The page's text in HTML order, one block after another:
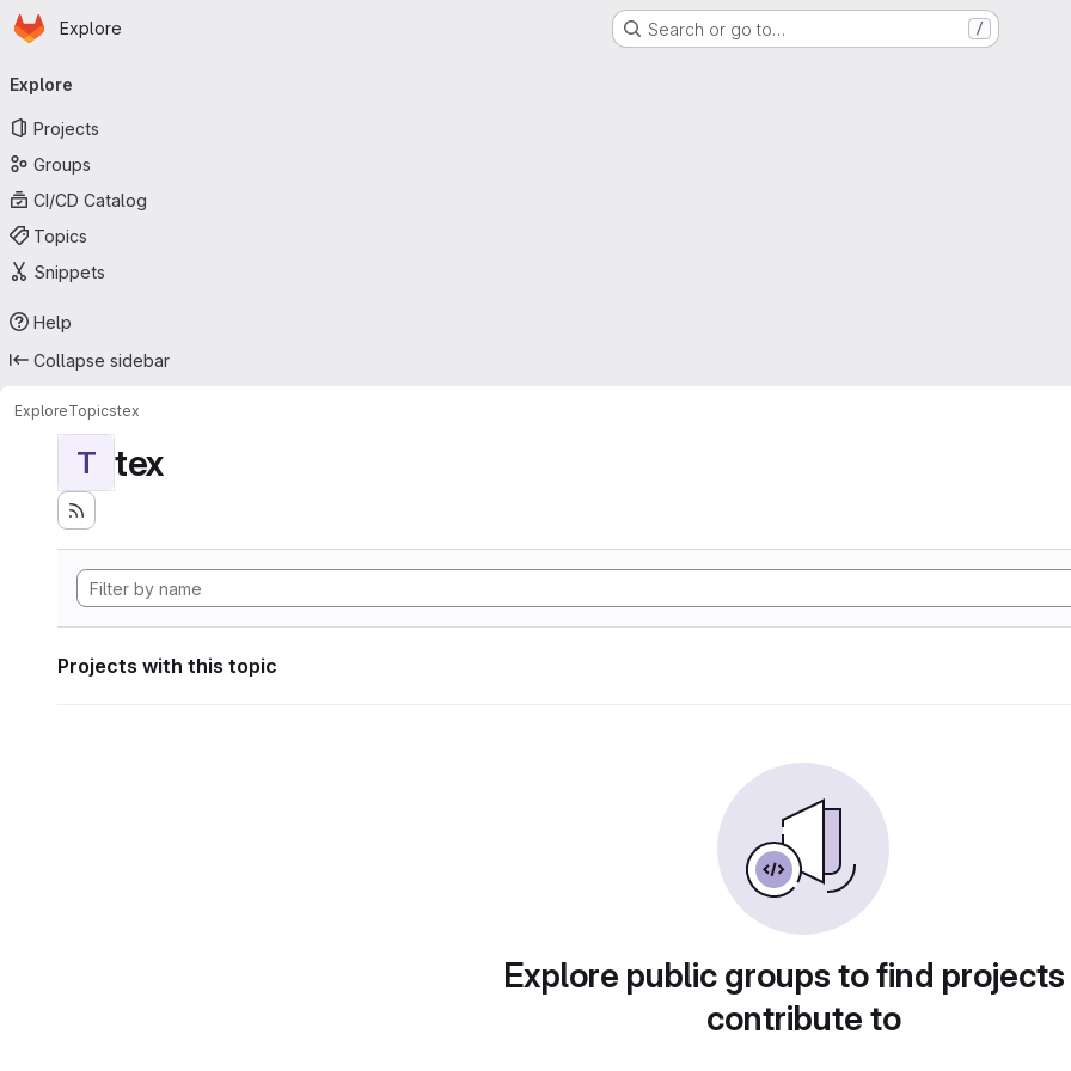
Skip to main content
Homepage
Explore Search or go to… /
navigation
Explore
Projects
Groups
CI/CD Catalog
Topics
Snippets
Help
Collapse sidebar
ExploreTopicstex
T tex
Projects with this topic
Explore public groups to find
contribute to